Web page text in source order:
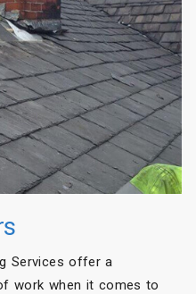
Services offer a
work when it comes to